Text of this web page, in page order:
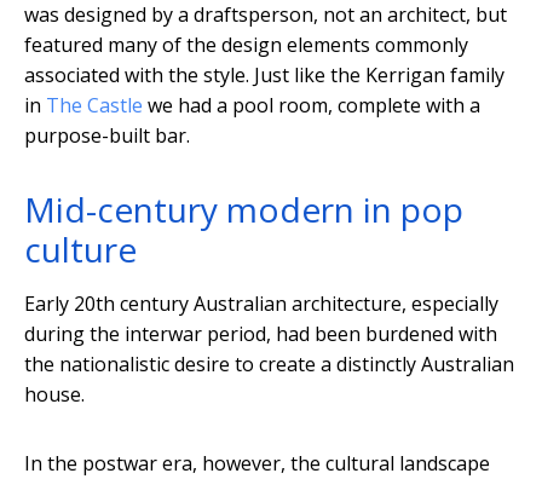
was designed by a draftsperson, not an architect, but
featured many of the design elements commonly
associated with the style. Just like the Kerrigan family
in The Castle we had a pool room, complete with a
purpose-built bar.
Mid-century modern in pop
culture
Early 20th century Australian architecture, especially
during the interwar period, had been burdened with
the nationalistic desire to create a distinctly Australian
house.
In the postwar era, however, the cultural landscape